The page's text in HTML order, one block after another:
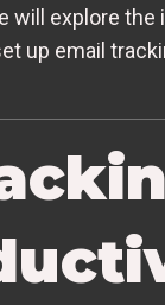
will explore
up email